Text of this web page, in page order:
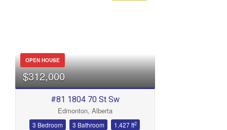
OPEN HOUSE
$312,000
#81 1804 70 St Sw
Edmonton, Alberta
3 Bedroom 3 Bathroom 1,427 ft2